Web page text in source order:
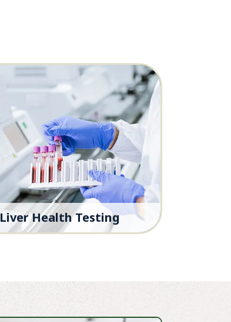
Liver Health Testing